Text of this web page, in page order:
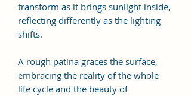
transform as it brings sunlight inside,
reflecting differently as the lighting
shifts.
A rough patina graces the surface,
embracing the reality of the whole
life cycle and the beauty of